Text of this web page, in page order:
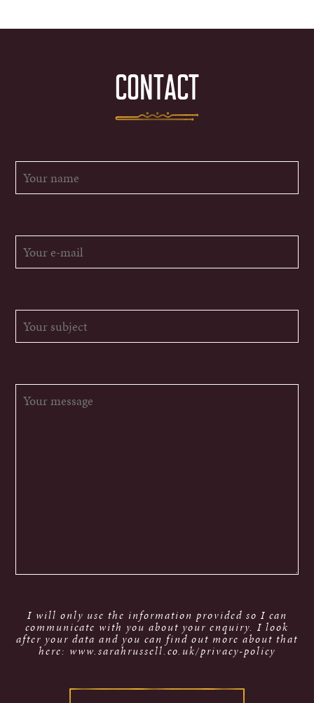
CONTACT
I will only use the information provided so I can
communicate with you about your enquiry. I look
after your data and you can find out more about that
here: www.sarahrussell.co.uk/privacy-policy